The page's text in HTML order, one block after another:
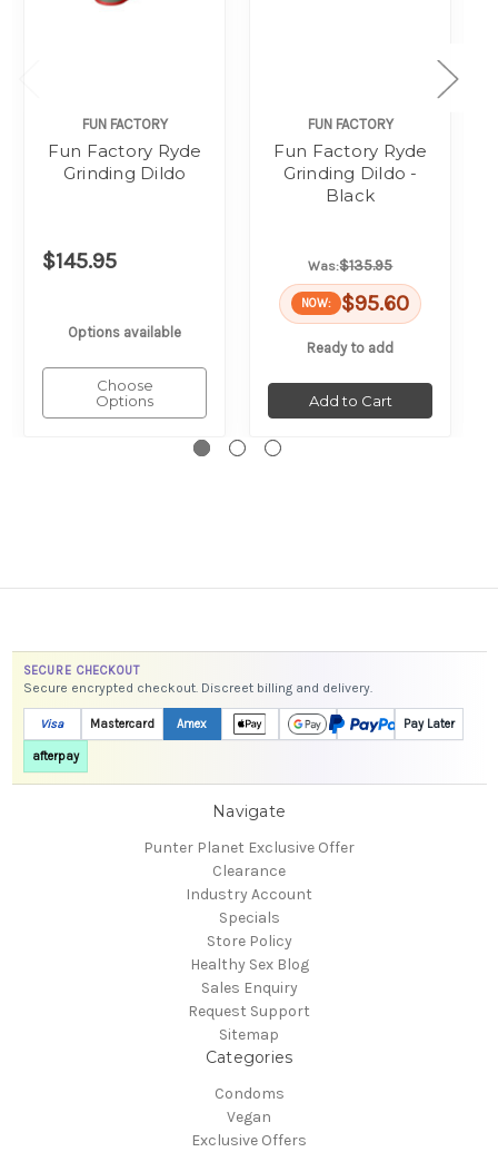
FUN FACTORY
Fun Factory Ryde
Grinding Dildo
$145.95
Options available
Choose
Options
FUN FACTORY
Fun Factory Ryde
Grinding Dildo -
Black
Was:$135.95
NOW: $95.60
Ready to add
Add to Cart
SECURE CHECKOUT
Secure encrypted checkout. Discreet billing and delivery.
Visa Mastercard Amex Pay Later
afterpay
Navigate
Punter Planet Exclusive Offer
Clearance
Industry Account
Specials
Store Policy
Healthy Sex Blog
Sales Enquiry
Request Support
Sitemap
Categories
Condoms
Vegan
Exclusive Offers